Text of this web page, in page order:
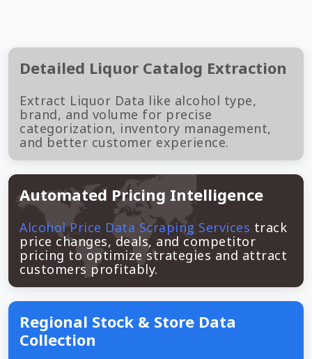
Detailed Liquor Catalog Extraction
Extract Liquor Data like alcohol type,
brand, and volume for precise
categorization, inventory management,
and better customer experience.
Automated Pricing Intelligence
Alcohol Price Data Scraping Services track
price changes, deals, and competitor
pricing to optimize strategies and attract
customers profitably.
Regional Stock & Store Data
Collection